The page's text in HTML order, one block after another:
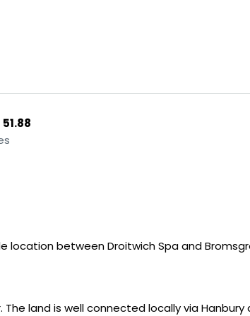
51.88
between Droitwich Spa and
land is well connected locally via Hanbury